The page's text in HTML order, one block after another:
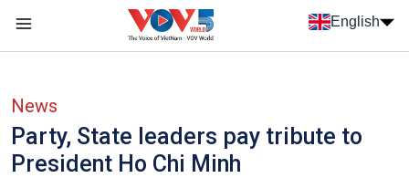
Skip to main content
English
News
Party, State leaders pay tribute to
President Ho Chi Minh